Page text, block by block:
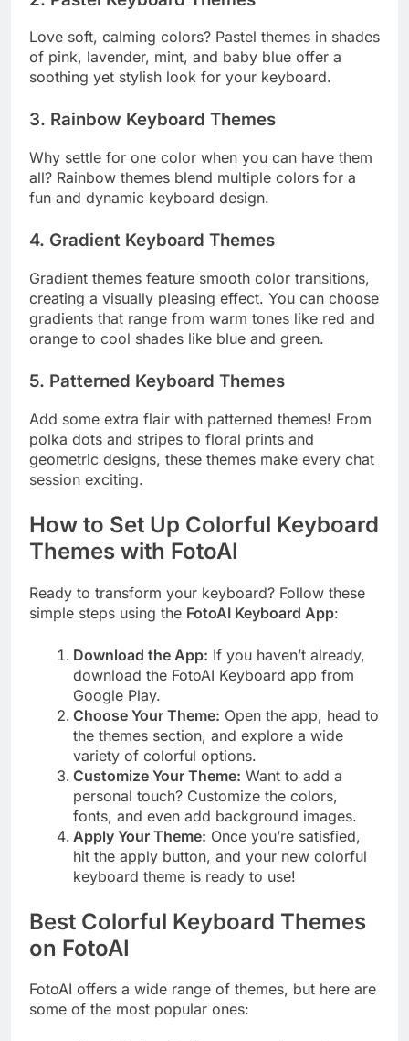
Love soft, calming colors? Pastel themes in shades
of pink, lavender, mint, and baby blue offer a
soothing yet stylish look for your keyboard.
3. Rainbow Keyboard Themes
Why settle for one color when you can have them
all? Rainbow themes blend multiple colors for a
fun and dynamic keyboard design.
4. Gradient Keyboard Themes
Gradient themes feature smooth color transitions,
creating a visually pleasing effect. You can choose
gradients that range from warm tones like red and
orange to cool shades like blue and green.
5. Patterned Keyboard Themes
Add some extra flair with patterned themes! From
polka dots and stripes to floral prints and
geometric designs, these themes make every chat
session exciting.
How to Set Up Colorful Keyboard
Themes with FotoAI
Ready to transform your keyboard? Follow these
simple steps using the FotoAI Keyboard App:
Download the App: If you haven’t already,
download the FotoAI Keyboard app from
Google Play.
Choose Your Theme: Open the app, head to
the themes section, and explore a wide
variety of colorful options.
Customize Your Theme: Want to add a
personal touch? Customize the colors,
fonts, and even add background images.
Apply Your Theme: Once you’re satisfied,
hit the apply button, and your new colorful
keyboard theme is ready to use!
Best Colorful Keyboard Themes
on FotoAI
FotoAI offers a wide range of themes, but here are
some of the most popular ones: